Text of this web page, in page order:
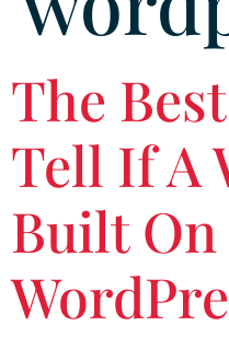
The
Tell If A
Built On